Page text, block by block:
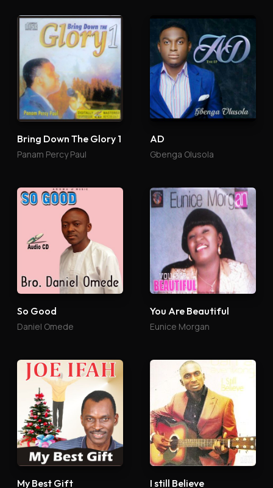
Bring Down The Glory 1
Panam Percy Paul
AD
Gbenga Olusola
So Good
Daniel Omede
You Are Beautiful
Eunice Morgan
My Best Gift I still Believe